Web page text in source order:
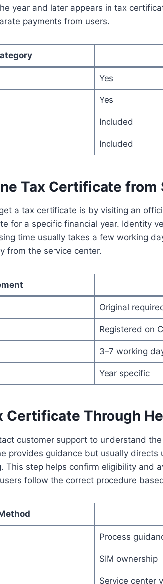
year and later appears in tax
payments from users.
Yes
Yes
Included
Included
Tax Certificate from
a tax certificate is by visiting an
for a specific financial year. Identity
time usually takes a few working
from the service center.
Original
Registered on
3–7 working
Year specific
Certificate Through
customer support to understand
provides guidance but usually directs
This step helps confirm eligibility and
follow the correct procedure
Process
SIM ownership
Service center